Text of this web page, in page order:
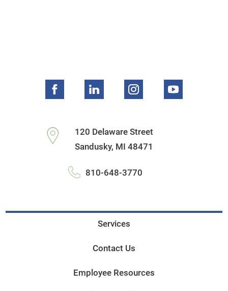
120 Delaware Street
Sandusky, MI 48471
810-648-3770
Services
Contact Us
Employee Resources